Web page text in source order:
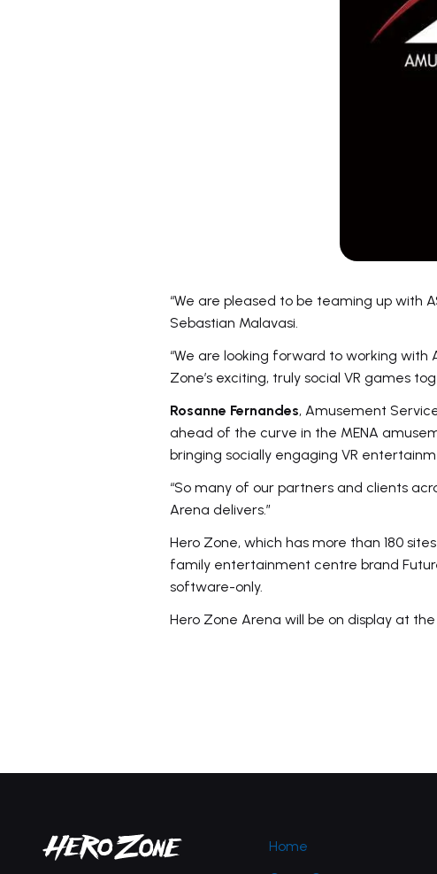
“We are pleased to be teaming up with
Sebastian Malavasi.
“We are looking forward to working
Zone’s exciting, truly social VR games
Rosanne Fernandes, Amusement
ahead of the curve in the MENA
bringing socially engaging VR
“So many of our partners and clients
Arena delivers.”
Hero Zone, which has more than 180
family entertainment centre brand
software-only.
Hero Zone Arena will be on display at the
Home